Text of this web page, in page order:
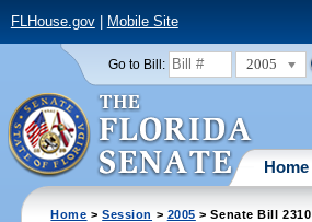
FLHouse.gov| Mobile Site
Go to Bill: 2005
Home
Home >Session > 2005 > Senate Bill 2310